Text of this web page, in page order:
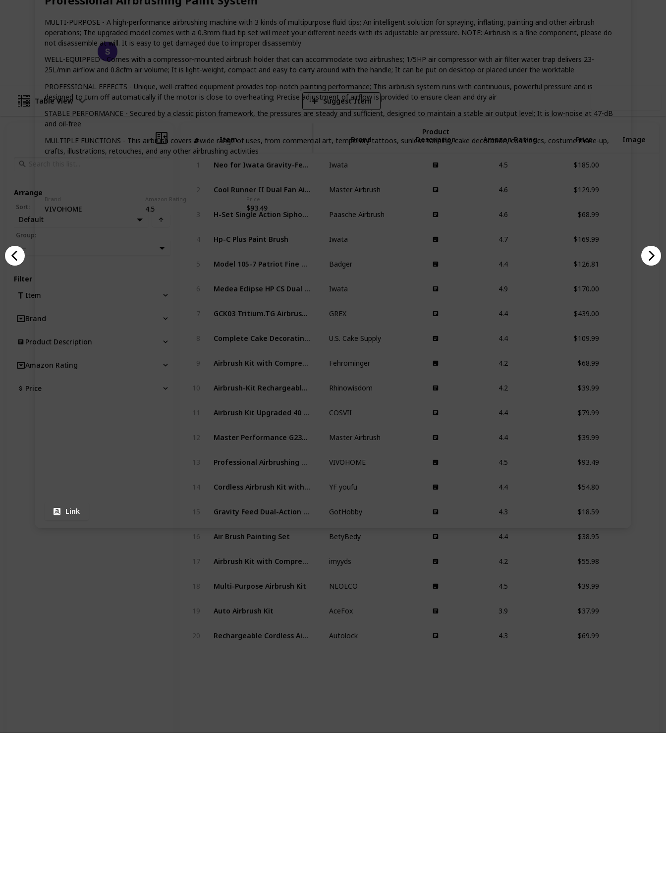
MULTI-PURPOSE - A high-performance airbrushing machine with 3 kinds of multipurpose fluid tips; An intelligent solution for spraying, inflating, painting and other airbrush
operations; The upgraded model comes with a 0.3mm fluid tip set will meet your different needs with its adjustable air pressure. NOTE: Airbrush is a fine component, please do
not disassemble at will. It is easy to get damaged due to improper disassembly
WELL-EQUIPPED - Comes with a compressor-mounted airbrush holder that can accommodate two airbrushes; 1/5HP air compressor with air filter water trap delivers 23-
25L/min airflow and 0.8cfm air volume; It is light-weight, compact and easy to carry around with the handle; It can be put on desktop or placed under the worktable
PROFESSIONAL EFFECTS - Unique, well-crafted equipment provides top-notch painting performance; This airbrush system runs with continuous, powerful pressure and is
designed to turn off automatically if the motor is close to overheating; Precise adjustment of airflow is provided to ensure clean and dry air
STABLE PERFORMANCE - Secured by a classic piston framework, the pressures are steady and sufficient, designed to maintain a stable air output level; It is low-noise at 47-dB
and oil-free
MULTIPLE FUNCTIONS - This airbrush covers a wide range of uses, from commercial art, temporary tattoos, sunless tanning, cake decoration, cosmetics, costume make-up,
crafts, illustrations, retouches, and any other airbrushing activities
Brand
VIVOHOME
Amazon Rating
4.5
Price
$93.49
Link
motorcycles, our list has something for everyone. So, let's explore the world
Happy Crafts
4th March 2023
Table View Suggest Item
# Item
# Item Brand
Product
Description
Amazon Rating Price Image
1 Iwata 4.5
2 Master Airbrush 4.6
3 Paasche Airbrush 4.6
4 Hp-C Plus Paint Brush Iwata 4.7
5 Badger 4.4
6 Iwata 4.9
7 GREX 4.4
8 U.S. Cake Supply 4.4
9 Fehrominger 4.2
10 Rhinowisdom 4.2
11 COSVII 4.4
12 Master Airbrush 4.4
13 VIVOHOME 4.5
14 YF youfu 4.4
15 GotHobby 4.3
16 Air Brush Painting Set BetyBedy 4.4
17 imyyds 4.2
18 Multi-Purpose Airbrush Kit NEOECO 4.5
19 Auto Airbrush Kit AceFox 3.9
20 Autolock 4.3
Arrange
Sort:
Default
Group:
—
Filter
Item
Brand
Product Description
Amazon Rating
Price